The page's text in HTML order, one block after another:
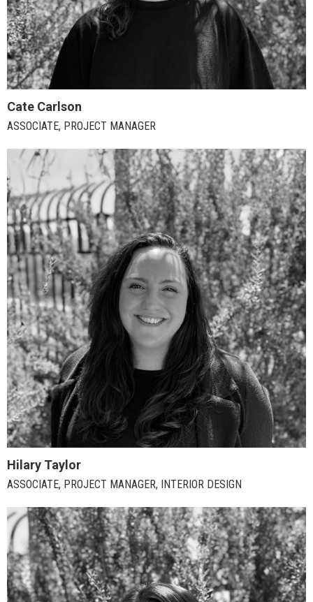
Cate Carlson
ASSOCIATE, PROJECT MANAGER
Hilary Taylor
ASSOCIATE, PROJECT MANAGER, INTERIOR DESIGN